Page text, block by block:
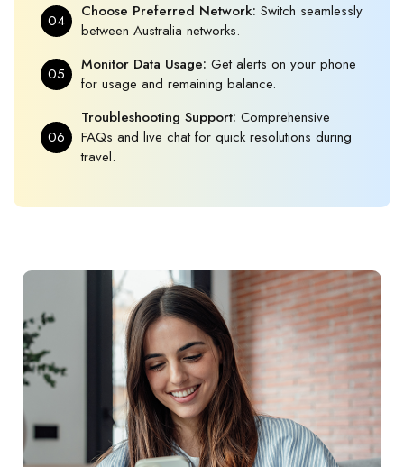
04 Choose Preferred Network: Switch seamlessly
between Australia networks.
05 Monitor Data Usage: Get alerts on your phone
for usage and remaining balance.
06
Troubleshooting Support: Comprehensive
FAQs and live chat for quick resolutions during
travel.